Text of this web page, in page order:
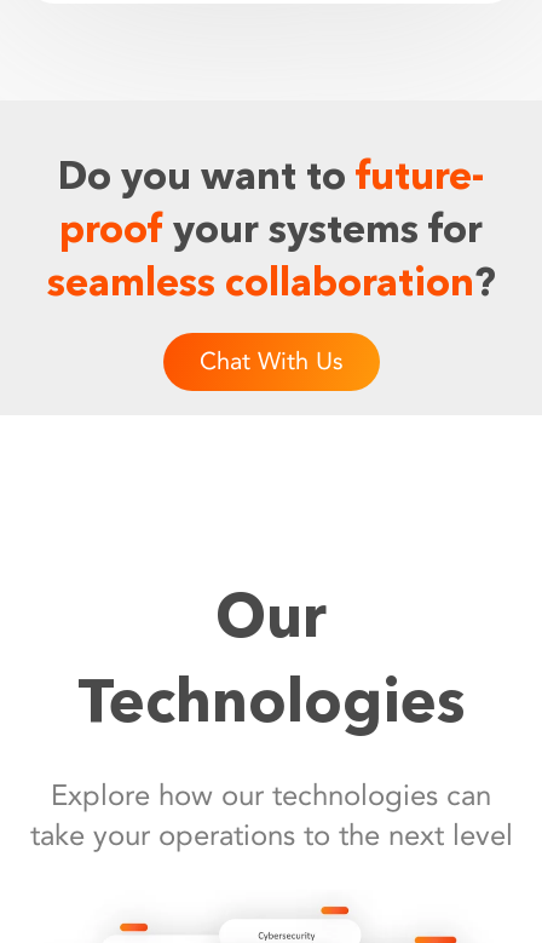
Do you want to future-
proof your systems for
seamless collaboration?
Chat With Us
Our
Technologies
Explore how our technologies can
take your operations to the next level